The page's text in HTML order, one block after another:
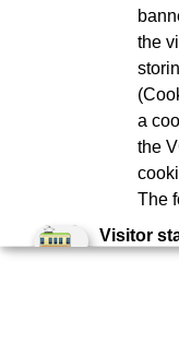
© Stadtwerke
the
a
the
The
Visitor